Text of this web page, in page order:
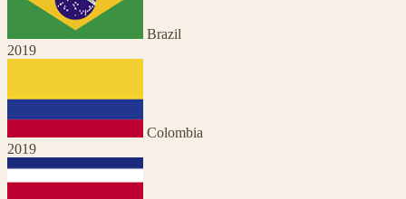
Brazil
2019
Colombia
2019